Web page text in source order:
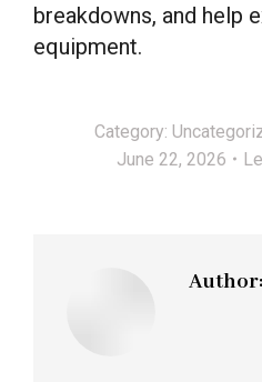
breakdowns, and help
equipment.
Category:
June 22, 2026
Author: